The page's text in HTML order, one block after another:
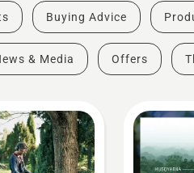
Buying Advice
& Media Offers